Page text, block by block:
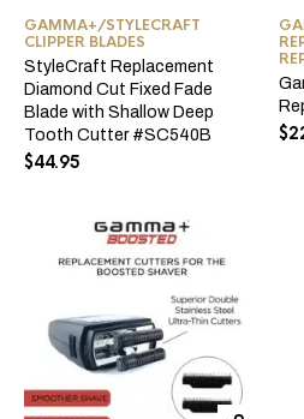
GAMMA+/STYLECRAFT
CLIPPER BLADES
StyleCraft Replacement
Diamond Cut Fixed Fade
Blade with Shallow Deep
Tooth Cutter #SC540B
$44.95
$